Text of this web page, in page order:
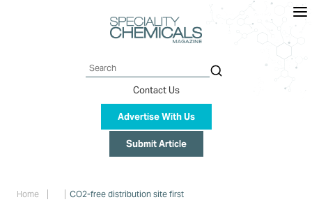
Search
Contact Us
Advertise With Us
Submit Article
Home CO2-free distribution site first